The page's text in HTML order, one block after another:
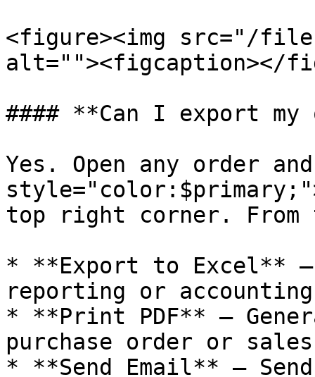
<figure><img src="/
alt=""><figcaption></
#### **Can I export
Yes. Open any order
top right corner. From
* **Export to Excel** —
reporting or
* **Print PDF** —
purchase order or
* **Send Email** —